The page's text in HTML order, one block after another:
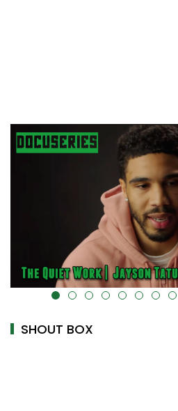
alt="" data-uk-cover="" />
SHOUT BOX